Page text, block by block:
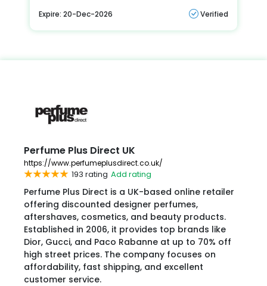
Expire: 20-Dec-2026 Verified
Perfume Plus Direct UK
https://www.perfumeplusdirect.co.uk/
193 rating Add rating
Perfume Plus Direct is a UK-based online retailer
offering discounted designer perfumes,
aftershaves, cosmetics, and beauty products.
Established in 2006, it provides top brands like
Dior, Gucci, and Paco Rabanne at up to 70% off
high street prices. The company focuses on
affordability, fast shipping, and excellent
customer service.